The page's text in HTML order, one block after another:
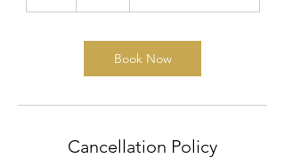
Book Now
Cancellation Policy